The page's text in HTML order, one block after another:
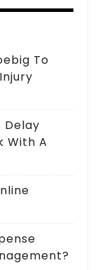
To
Delay
With A